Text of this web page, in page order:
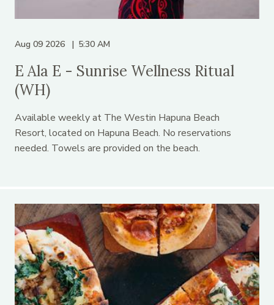
Aug 09 2026 5:30 AM
E Ala E - Sunrise Wellness Ritual
(WH)
Available weekly at The Westin Hapuna Beach
Resort, located on Hapuna Beach. No reservations
needed. Towels are provided on the beach.